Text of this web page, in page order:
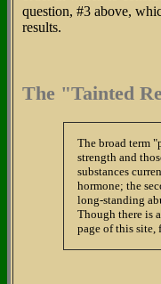
question, #3 above,
results.
The "Tainted
The broad term
strength and
substances
hormone; the
long-standing
Though there is
page of this site,